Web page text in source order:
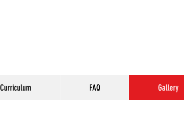
FAQ Gallery